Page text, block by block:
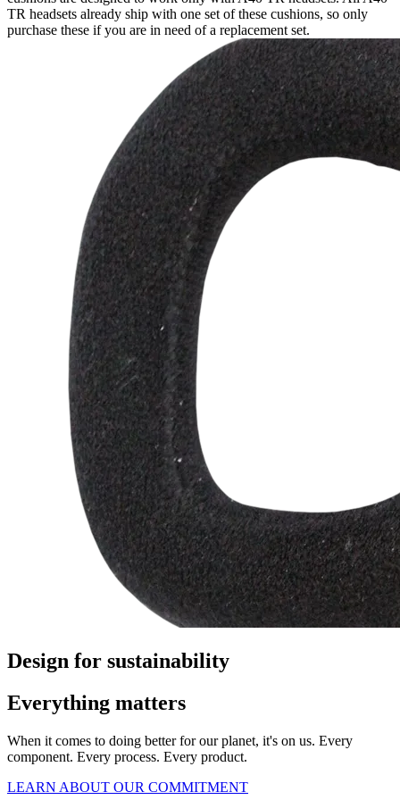
TR headsets already ship with one set of these cushions, so only
purchase these if you are in need of a replacement set.
Design for sustainability
Everything matters
When it comes to doing better for our planet, it's on us. Every
component. Every process. Every product.
LEARN ABOUT OUR COMMITMENT